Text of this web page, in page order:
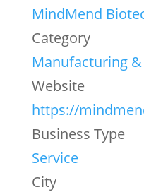
MindMend
Category
Manufacturing
Website
https://
Business Type
Service
City